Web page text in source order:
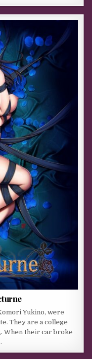
Yukino, were
They are a college
When their car broke